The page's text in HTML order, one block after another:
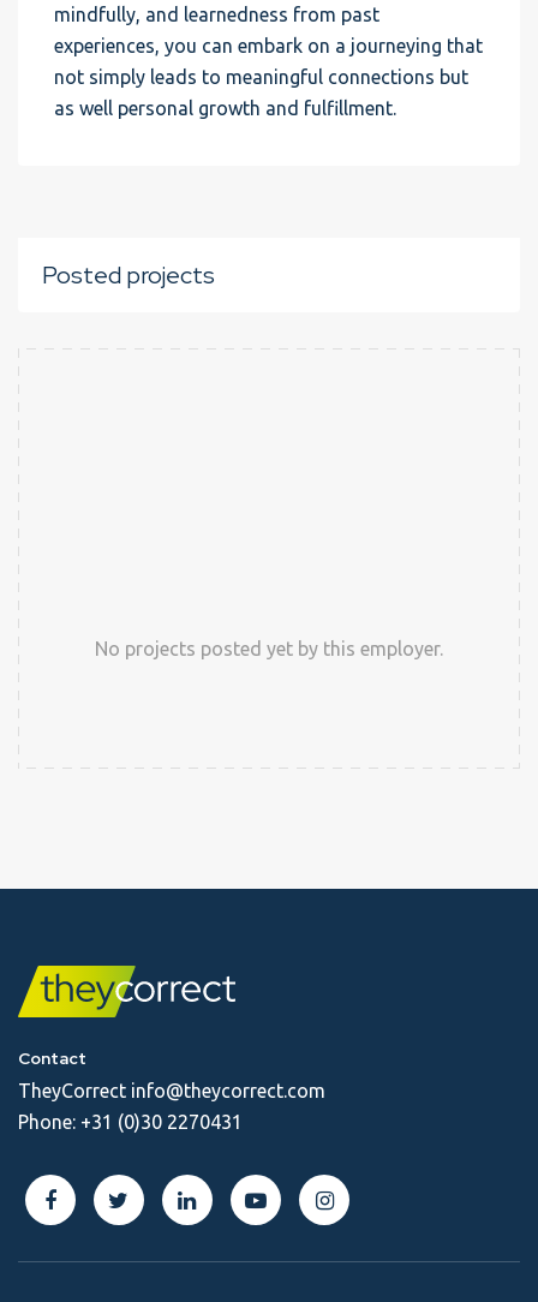
mindfully, and learnedness from past
experiences, you can embark on a journeying that
not simply leads to meaningful connections but
as well personal growth and fulfillment.
Posted projects
No projects posted yet by this employer.
Contact
TheyCorrect info@theycorrect.com
Phone: +31 (0)30 2270431